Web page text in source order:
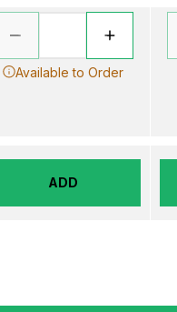
Available to Order
ADD